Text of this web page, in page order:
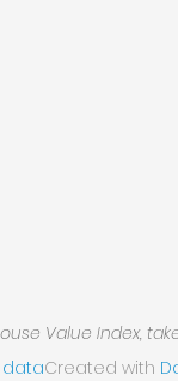
Value Index,
Created with